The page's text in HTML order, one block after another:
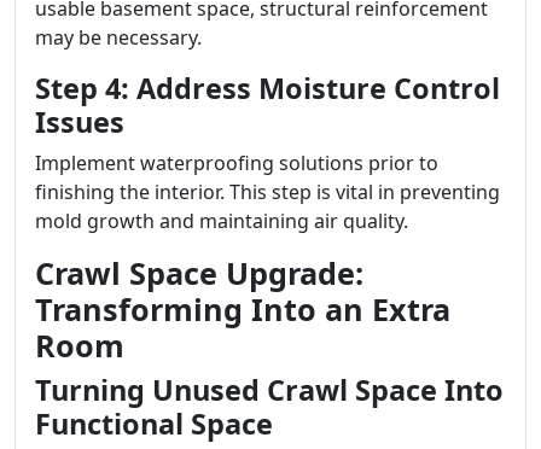
usable basement space, structural reinforcement
may be necessary.
Step 4: Address Moisture Control
Issues
Implement waterproofing solutions prior to
finishing the interior. This step is vital in preventing
mold growth and maintaining air quality.
Crawl Space Upgrade:
Transforming Into an Extra
Room
Turning Unused Crawl Space Into
Functional Space